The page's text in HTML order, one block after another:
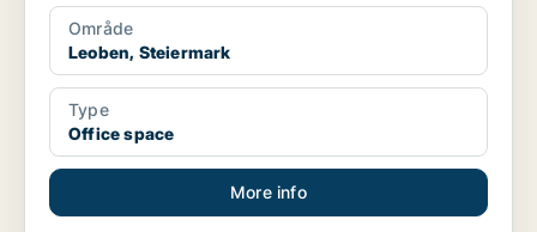
Område
Leoben, Steiermark
Type
Office space
More info